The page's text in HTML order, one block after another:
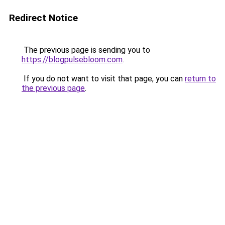
Redirect Notice
The previous page is sending you to
https://blogpulsebloom.com.
If you do not want to visit that page, you can return to
the previous page.